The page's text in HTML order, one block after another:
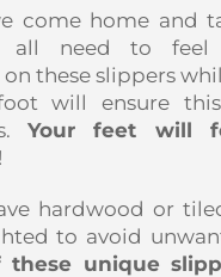
come home and
all need to feel
these slippers
will ensure
Your feet will
!
hardwood or
to avoid
these unique